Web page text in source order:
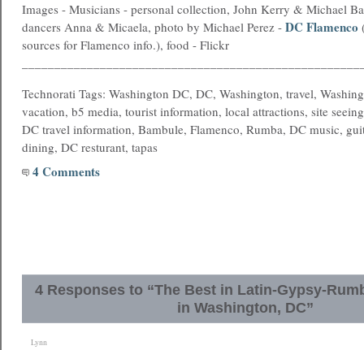
Images - Musicians - personal collection, John Kerry & Michael
dancers Anna & Micaela, photo by Michael Perez - DC Flamenco
sources for Flamenco info.), food - Flickr
Technorati Tags: Washington DC, DC, Washington, travel,
vacation, b5 media, tourist information, local attractions, site
DC travel information, Bambule, Flamenco, Rumba, DC music,
dining, DC resturant, tapas
4 Comments
4 Responses to “The Best in Latin-Gypsy-
in Washington, DC”
Lynn